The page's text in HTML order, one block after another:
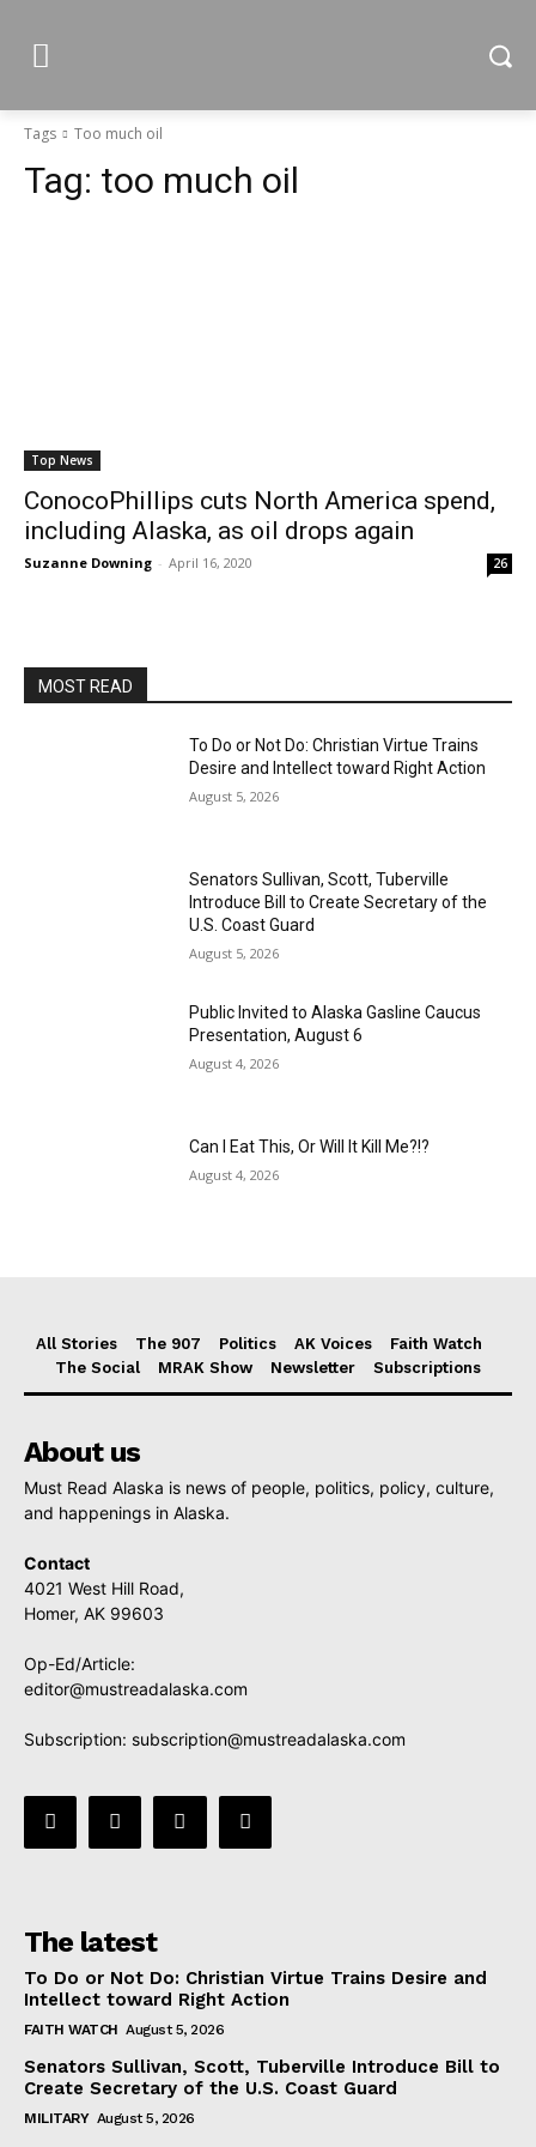
Tags Too much oil
Tag: too much oil
Top News
ConocoPhillips cuts North America spend,
including Alaska, as oil drops again
Suzanne Downing - April 16, 2020 26
MOST READ
To Do or Not Do: Christian Virtue Trains
Desire and Intellect toward Right Action
August 5, 2026
Senators Sullivan, Scott, Tuberville
Introduce Bill to Create Secretary of the
U.S. Coast Guard
August 5, 2026
Public Invited to Alaska Gasline Caucus
Presentation, August 6
August 4, 2026
Can I Eat This, Or Will It Kill Me?!?
August 4, 2026
All Stories The 907 Politics AK Voices
Faith Watch
The Social
MRAK Show Newsletter Subscriptions
About us
Must Read Alaska is news of people, politics, policy, culture,
and happenings in Alaska.
Contact
4021 West Hill Road,
Homer, AK 99603
Op-Ed/Article:
editor@mustreadalaska.com
Subscription: subscription@mustreadalaska.com
The latest
To Do or Not Do: Christian Virtue Trains Desire and
Intellect toward Right Action
FAITH WATCH August 5, 2026
Senators Sullivan, Scott, Tuberville Introduce Bill to
Create Secretary of the U.S. Coast Guard
MILITARY August 5, 2026